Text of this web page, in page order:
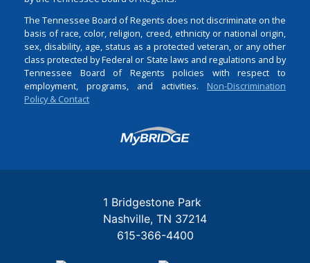
The Tennessee Board of Regents does not discriminate on the
basis of race, color, religion, creed, ethnicity or national origin,
sex, disability, age, status as a protected veteran, or any other
class protected by Federal or State laws and regulations and by
Tennessee Board of Regents policies with respect to
employment, programs, and activities. Non-Discrimination
Policy & Contact
Login
1 Bridgestone Park
Nashville TN 37214
615-366-4400